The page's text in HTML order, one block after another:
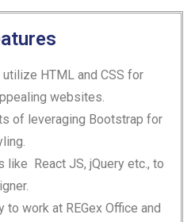
HTML and CSS for
websites.
of leveraging Bootstrap for
like React JS, jQuery etc., to
to work at REGex Office and